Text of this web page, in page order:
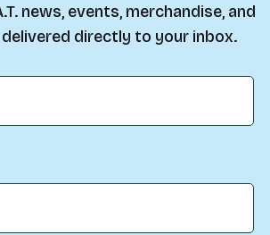
news, events, merchandise, and
directly to your inbox.